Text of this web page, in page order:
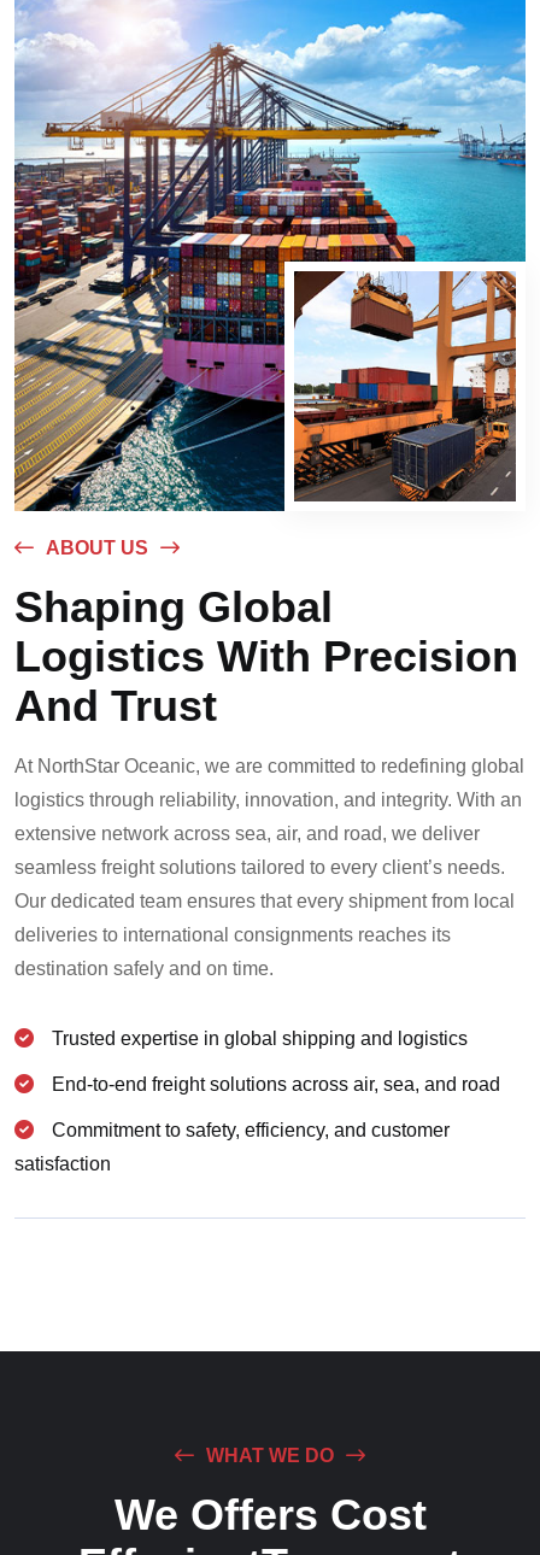
ABOUT US
Shaping Global
Logistics With Precision
And Trust
At NorthStar Oceanic, we are committed to redefining global
logistics through reliability, innovation, and integrity. With an
extensive network across sea, air, and road, we deliver
seamless freight solutions tailored to every client’s needs.
Our dedicated team ensures that every shipment from local
deliveries to international consignments reaches its
destination safely and on time.
Trusted expertise in global shipping and logistics
End-to-end freight solutions across air, sea, and road
Commitment to safety, efficiency, and customer
satisfaction
WHAT WE DO
We Offers Cost